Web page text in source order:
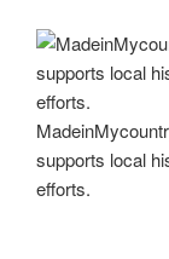
supports local
efforts.